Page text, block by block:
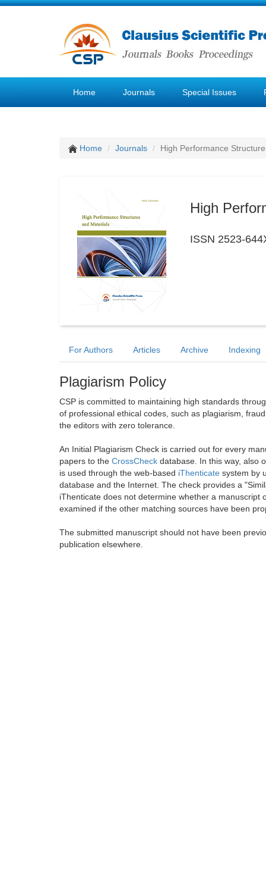
Home Journals Special Issues
Home Journals High Performance
High
ISSN 2523-
For Authors Articles Archive Indexing
Plagiarism Policy
CSP is committed to maintaining high standards
of professional ethical codes, such as plagiarism,
the editors with zero tolerance.
An Initial Plagiarism Check is carried out for every
papers to the CrossCheck database. In this way, also
is used through the web-based iThenticate system by
database and the Internet. The check provides a
iThenticate does not determine whether a
examined if the other matching sources have been
The submitted manuscript should not have been
publication elsewhere.